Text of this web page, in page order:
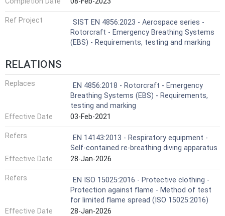
Ref Project
SIST EN 4856:2023 - Aerospace series -
Rotorcraft - Emergency Breathing Systems
(EBS) - Requirements, testing and marking
RELATIONS
Replaces
EN 4856:2018 - Rotorcraft - Emergency
Breathing Systems (EBS) - Requirements,
testing and marking
Effective Date
03-Feb-2021
Refers
EN 14143:2013 - Respiratory equipment -
Self-contained re-breathing diving apparatus
Effective Date
28-Jan-2026
Refers
EN ISO 15025:2016 - Protective clothing -
Protection against flame - Method of test
for limited flame spread (ISO 15025:2016)
Effective Date
28-Jan-2026